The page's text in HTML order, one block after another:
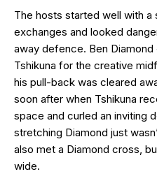
The hosts started well with a
exchanges and looked
away defence. Ben
Tshikuna for the creative
his pull-back was cleared
soon after when Tshikuna
space and curled an inviting
stretching Diamond just
also met a Diamond cross,
wide.